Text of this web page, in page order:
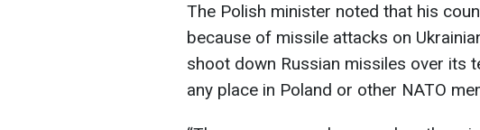
The Polish minister noted that his
because of missile attacks on
shoot down Russian missiles over its
any place in Poland or other NATO